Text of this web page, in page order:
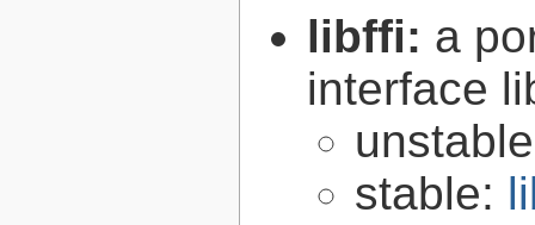
libffi: a
interface
stable: